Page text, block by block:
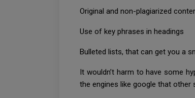
Original and non-plagiarized
Use of key phrases in headings
Bulleted lists, that can get you a
It wouldn’t harm to have some
the engines like google that